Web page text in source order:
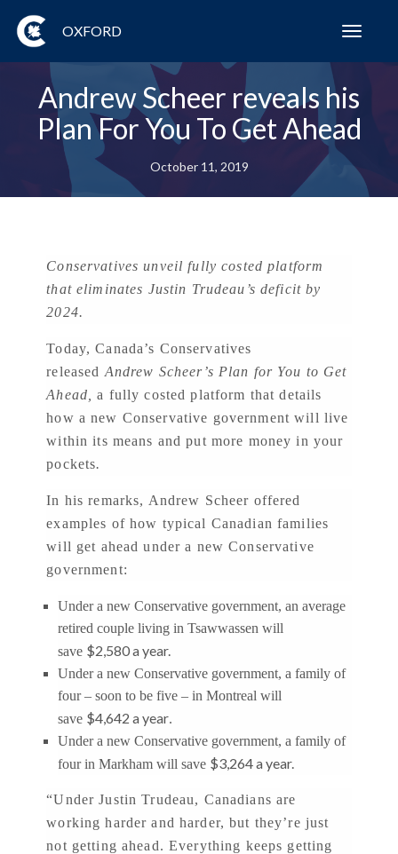
OXFORD
Andrew Scheer reveals his
Plan For You To Get Ahead
October 11, 2019
Conservatives unveil fully costed platform
that eliminates Justin Trudeau’s deficit by
2024.
Today, Canada’s Conservatives
released Andrew Scheer’s Plan for You to Get
Ahead,a fully costed platform that details
how a new Conservative government will live
within its means and put more money in your
pockets.
In his remarks, Andrew Scheer offered
examples of how typical Canadian families
will get ahead under a new Conservative
government:
Under a new Conservative government, an average
retired couple living in Tsawwassen will
save $2,580 a year.
Under a new Conservative government, a family of
four – soon to be five – in Montreal will
save $4,642 a year.
Under a new Conservative government, a family of
four in Markham will save $3,264 a year.
“Under Justin Trudeau, Canadians are
working harder and harder, but they’re just
not getting ahead. Everything keeps getting